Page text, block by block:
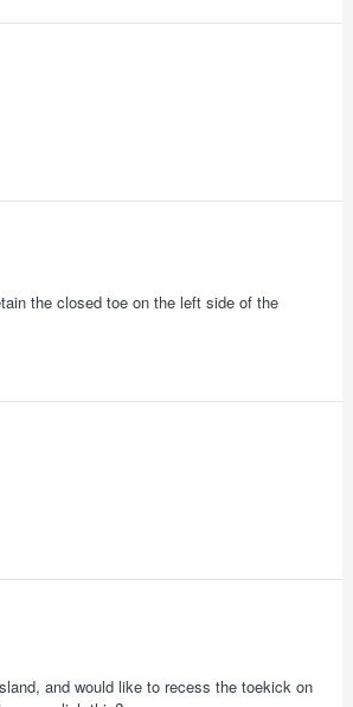
the closed toe on the left side of the
and would like to recess the toekick on